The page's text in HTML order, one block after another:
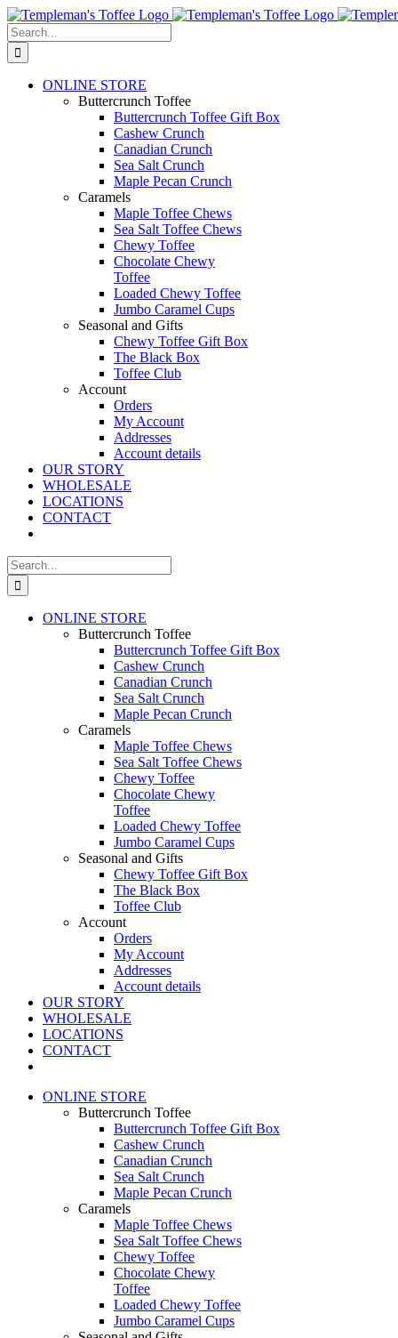
Skip
to
content
Search
for:
ONLINE STORE
Buttercrunch Toffee
Buttercrunch Toffee Gift Box
Cashew Crunch
Canadian Crunch
Sea Salt Crunch
Maple Pecan Crunch
Caramels
Maple Toffee Chews
Sea Salt Toffee Chews
Chewy Toffee
Chocolate Chewy
Toffee
Loaded Chewy Toffee
Jumbo Caramel Cups
Seasonal and Gifts
Chewy Toffee Gift Box
The Black Box
Toffee Club
Account
Orders
My Account
Addresses
Account details
OUR STORY
WHOLESALE
LOCATIONS
CONTACT
Search
for:
ONLINE STORE
Buttercrunch Toffee
Buttercrunch Toffee Gift Box
Cashew Crunch
Canadian Crunch
Sea Salt Crunch
Maple Pecan Crunch
Caramels
Maple Toffee Chews
Sea Salt Toffee Chews
Chewy Toffee
Chocolate Chewy
Toffee
Loaded Chewy Toffee
Jumbo Caramel Cups
Seasonal and Gifts
Chewy Toffee Gift Box
The Black Box
Toffee Club
Account
Orders
My Account
Addresses
Account details
OUR STORY
WHOLESALE
LOCATIONS
CONTACT
ONLINE STORE
Buttercrunch Toffee
Buttercrunch Toffee Gift Box
Cashew Crunch
Canadian Crunch
Sea Salt Crunch
Maple Pecan Crunch
Caramels
Maple Toffee Chews
Sea Salt Toffee Chews
Chewy Toffee
Chocolate Chewy
Toffee
Loaded Chewy Toffee
Jumbo Caramel Cups